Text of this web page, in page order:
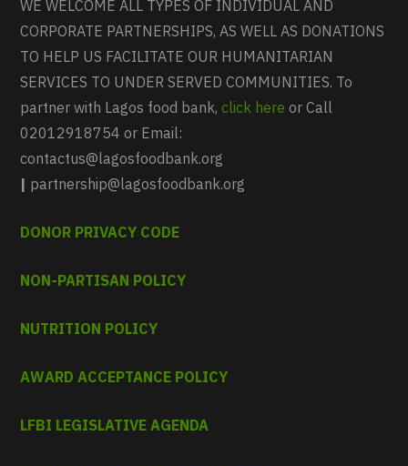
WE WELCOME ALL TYPES OF INDIVIDUAL AND
CORPORATE PARTNERSHIPS, AS WELL AS DONATIONS
TO HELP US FACILITATE OUR HUMANITARIAN
SERVICES TO UNDER SERVED COMMUNITIES. To
partner with Lagos food bank,click here or Call
02012918754 or Email:
contactus@lagosfoodbank.org
| partnership@lagosfoodbank.org
DONOR PRIVACY CODE
NON-PARTISAN POLICY
NUTRITION POLICY
AWARD ACCEPTANCE POLICY
LFBI LEGISLATIVE AGENDA